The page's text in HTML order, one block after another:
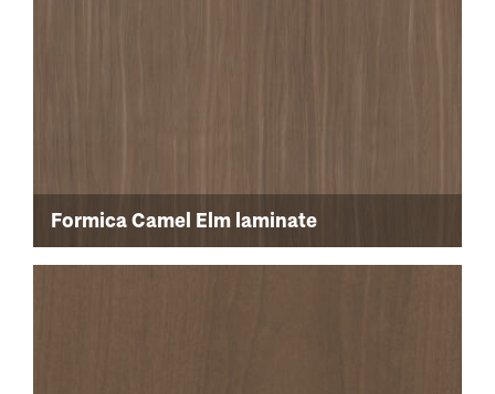
Formica Camel Elm laminate